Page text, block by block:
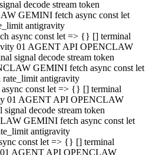
decode stream token
GEMINI fetch async const let
antigravity
async const let => {} [] terminal
01 AGENT API OPENCLAW
signal decode stream token
GEMINI fetch async const let
antigravity
const let => {} [] terminal
01 AGENT API OPENCLAW
decode stream token
GEMINI fetch async const let
antigravity
const let => {} [] terminal
01 AGENT API OPENCLAW